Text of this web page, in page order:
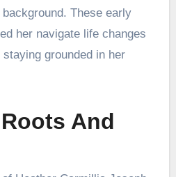
These early
her navigate life changes
grounded in her
And